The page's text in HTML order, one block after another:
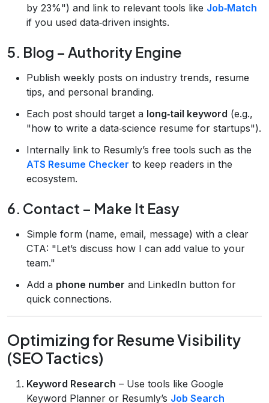
by 23%") and link to relevant tools like Job‑Match
if you used data‑driven insights.
5. Blog – Authority Engine
Publish weekly posts on industry trends, resume
tips, and personal branding.
Each post should target a long‑tail keyword (e.g.,
"how to write a data‑science resume for startups").
Internally link to Resumly’s free tools such as the
ATS Resume Checker to keep readers in the
ecosystem.
6. Contact – Make It Easy
Simple form (name, email, message) with a clear
CTA: "Let’s discuss how I can add value to your
team."
Add a phone number and LinkedIn button for
quick connections.
Optimizing for Resume Visibility
(SEO Tactics)
Keyword Research – Use tools like Google
Keyword Planner or Resumly’s Job Search